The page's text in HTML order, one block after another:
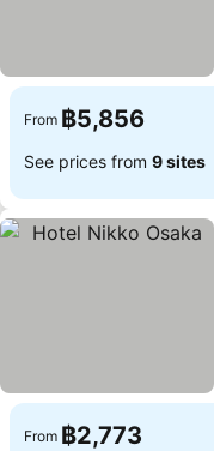
From ฿5,856
See prices from 9 sites
From ฿2,773